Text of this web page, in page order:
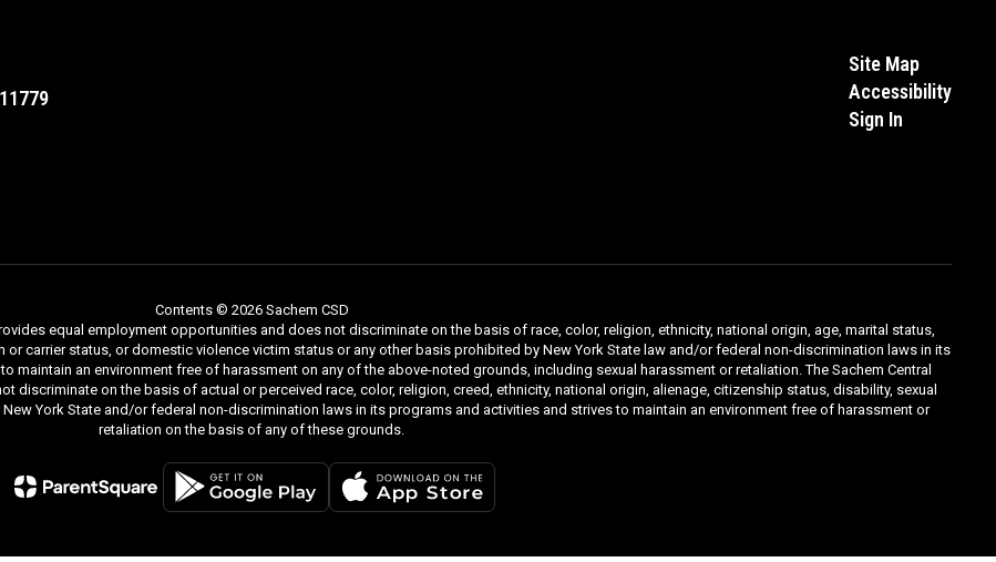
Site Map
Accessibility
Sign In
Contents © 2026 Sachem CSD
equal employment opportunities and does not discriminate on the basis of race, color, religion, ethnicity, national origin, age, marital status,
carrier status, or domestic violence victim status or any other basis prohibited by New York State law and/or federal non-discrimination laws in its
maintain an environment free of harassment on any of the above-noted grounds, including sexual harassment or retaliation. The Sachem Central
on the basis of actual or perceived race, color, religion, creed, ethnicity, national origin, alienage, citizenship status, disability, sexual
York State and/or federal non-discrimination laws in its programs and activities and strives to maintain an environment free of harassment or
retaliation on the basis of any of these grounds.